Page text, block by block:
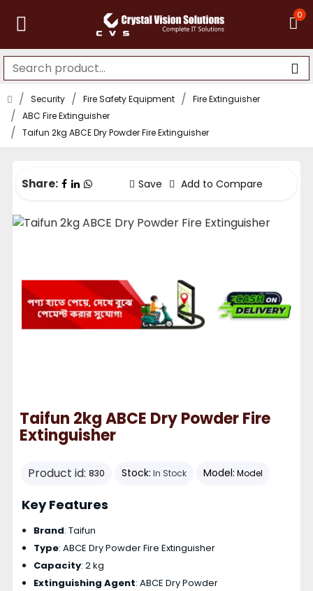
0
Security Fire Safety Equipment
Fire Extinguisher
ABC Fire Extinguisher
Taifun 2kg ABCE Dry Powder Fire Extinguisher
Share: Save Add to Compare
Taifun 2kg ABCE Dry Powder Fire
Extinguisher
Product id: 830 Stock: In Stock Model: Model
Key Features
Brand: Taifun
Type: ABCE Dry Powder Fire Extinguisher
Capacity: 2 kg
Extinguishing Agent: ABCE Dry Powder